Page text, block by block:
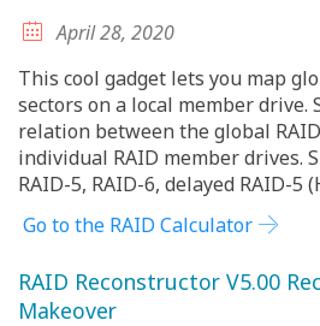
April 28, 2020
This cool gadget lets you map
sectors on a local member drive.
relation between the global
individual RAID member drives.
RAID-5, RAID-6, delayed RAID-5
Go to the RAID Calculator
RAID Reconstructor V5.00
Makeover